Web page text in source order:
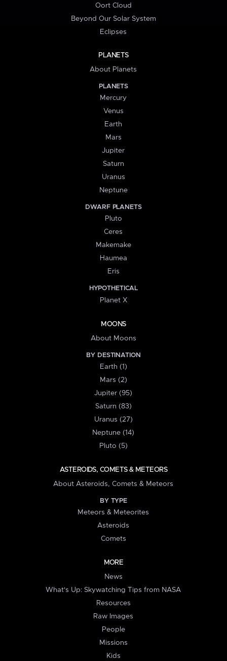
Oort Cloud
Beyond Our Solar System
Eclipses
PLANETS
About Planets
PLANETS
Mercury
Venus
Earth
Mars
Jupiter
Saturn
Uranus
Neptune
DWARF PLANETS
Pluto
Ceres
Makemake
Haumea
Eris
HYPOTHETICAL
Planet X
MOONS
About Moons
BY DESTINATION
Earth (1)
Mars (2)
Jupiter (95)
Saturn (83)
Uranus (27)
Neptune (14)
Pluto (5)
ASTEROIDS, COMETS & METEORS
About Asteroids, Comets & Meteors
BY TYPE
Meteors & Meteorites
Asteroids
Comets
MORE
News
What's Up: Skywatching Tips from NASA
Resources
Raw Images
People
Missions
Kids